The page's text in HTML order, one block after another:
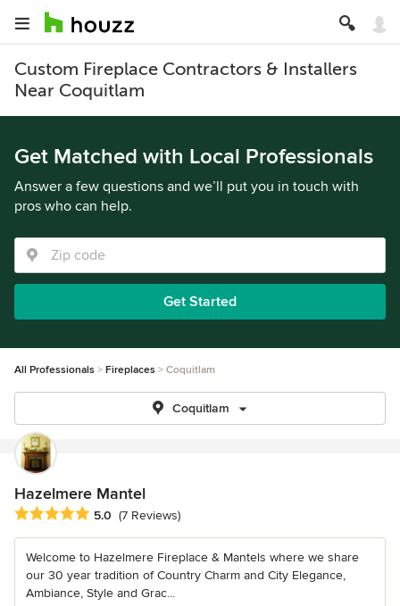
Custom Fireplace Contractors & Installers
Near Coquitlam
Get Matched with Local Professionals
Answer a few questions and we’ll put you in touch with
pros who can help.
Get Started
All Professionals Fireplaces Coquitlam
Coquitlam
Hazelmere Mantel
Average rating: 5 out of 5 stars
5.0 (7 Reviews)
Welcome to Hazelmere Fireplace & Mantels where we share
our 30 year tradition of Country Charm and City Elegance,
Ambiance, Style and Grac...